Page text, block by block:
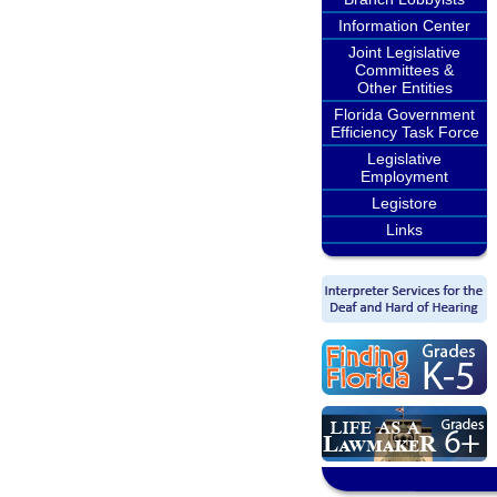
Information Center
Joint Legislative
Committees &
Other Entities
Florida Government
Efficiency Task Force
Legislative
Employment
Legistore
Links